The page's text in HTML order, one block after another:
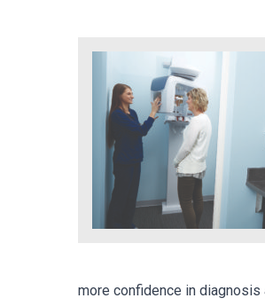
more confidence in diagnosis